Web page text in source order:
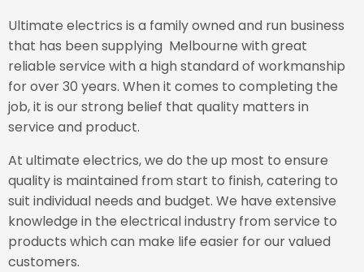
Ultimate electrics is a family owned and run business
that has been supplying Melbourne with great
reliable service with a high standard of workmanship
for over 30 years. When it comes to completing the
job, it is our strong belief that quality matters in
service and product.
At ultimate electrics, we do the up most to ensure
quality is maintained from start to finish, catering to
suit individual needs and budget. We have extensive
knowledge in the electrical industry from service to
products which can make life easier for our valued
customers.